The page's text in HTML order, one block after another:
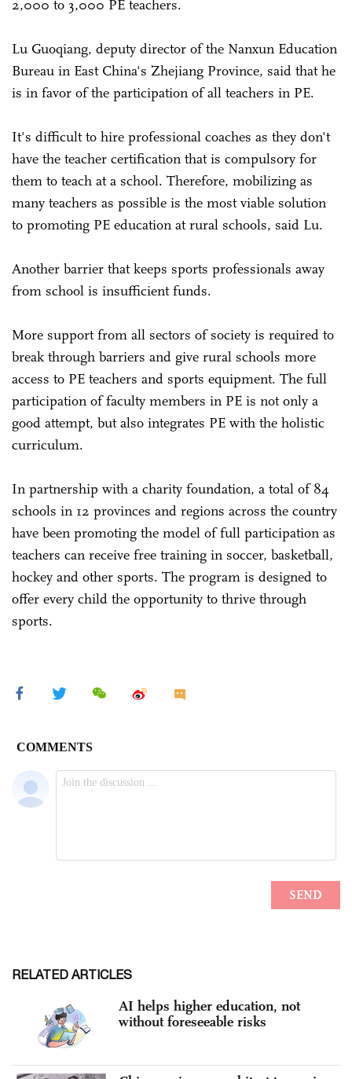
2,000 to 3,000 PE teachers.
Lu Guoqiang, deputy director of the Nanxun Education
Bureau in East China's Zhejiang Province, said that he
is in favor of the participation of all teachers in PE.
It's difficult to hire professional coaches as they don't
have the teacher certification that is compulsory for
them to teach at a school. Therefore, mobilizing as
many teachers as possible is the most viable solution
to promoting PE education at rural schools, said Lu.
Another barrier that keeps sports professionals away
from school is insufficient funds.
More support from all sectors of society is required to
break through barriers and give rural schools more
access to PE teachers and sports equipment. The full
participation of faculty members in PE is not only a
good attempt, but also integrates PE with the holistic
curriculum.
In partnership with a charity foundation, a total of 84
schools in 12 provinces and regions across the country
have been promoting the model of full participation as
teachers can receive free training in soccer, basketball,
hockey and other sports. The program is designed to
offer every child the opportunity to thrive through
sports.
RELATED ARTICLES
AI helps higher education, not
without foreseeable risks